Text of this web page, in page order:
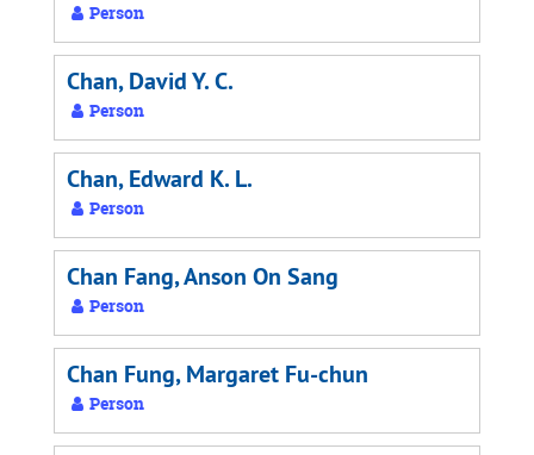
Person
Chan, David Y. C.
Person
Chan, Edward K. L.
Person
Chan Fang, Anson On Sang
Person
Chan Fung, Margaret Fu-chun
Person